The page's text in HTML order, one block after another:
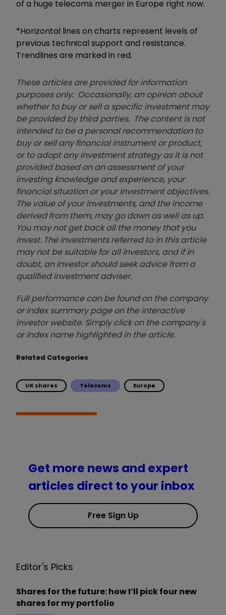
of a huge telecoms merger in Europe right now.
*Horizontal lines on charts represent levels of
previous technical support and resistance.
Trendlines are marked in red.
These articles are provided for information
purposes only. Occasionally, an opinion about
whether to buy or sell a specific investment may
be provided by third parties. The content is not
intended to be a personal recommendation to
buy or sell any financial instrument or product,
or to adopt any investment strategy as it is not
provided based on an assessment of your
investing knowledge and experience, your
financial situation or your investment objectives.
The value of your investments, and the income
derived from them, may go down as well as up.
You may not get back all the money that you
invest. The investments referred to in this article
may not be suitable for all investors, and if in
doubt, an investor should seek advice from a
qualified investment adviser.
Full performance can be found on the company
or index summary page on the interactive
investor website. Simply click on the company's
or index name highlighted in the article.
Related Categories
UK shares Telecoms Europe
Get more news and expert
articles direct to your inbox
Free Sign Up
Editor's Picks
Shares for the future: how I’ll pick four new
shares for my portfolio